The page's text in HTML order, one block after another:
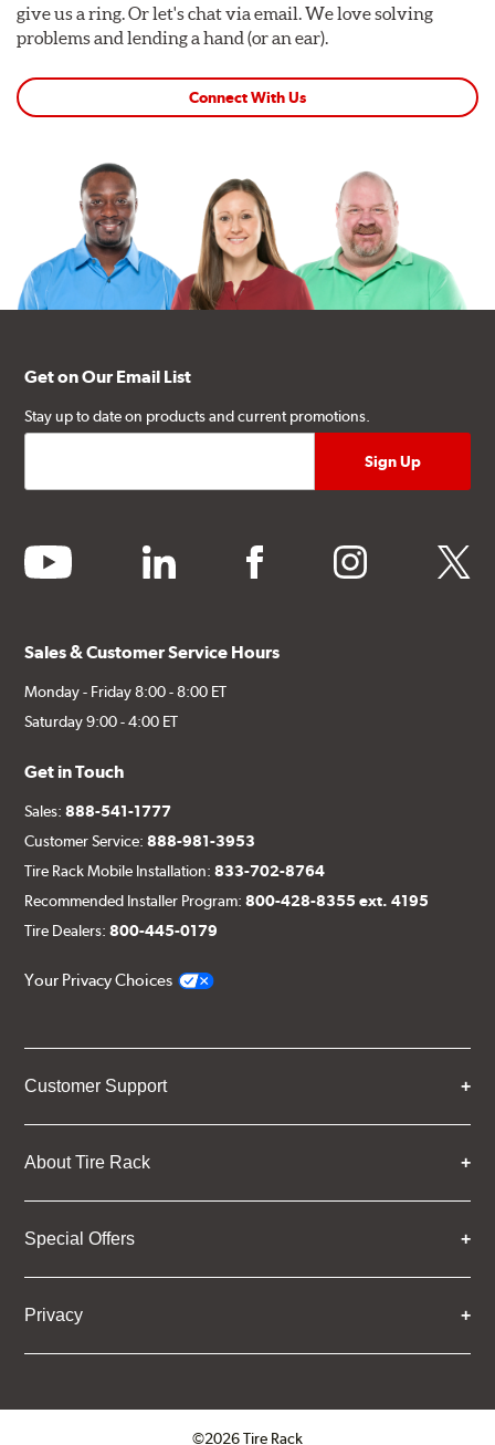
give us a ring. Or let's chat via email. We love solving
problems and lending a hand (or an ear).
Connect With Us
Get on Our Email List
Stay up to date on products and current promotions.
youtube linkedin facebook instagram twitter
Sales & Customer Service Hours
Monday - Friday 8:00 - 8:00 ET
Saturday 9:00 - 4:00 ET
Get in Touch
Sales:888-541-1777
Customer Service:888-981-3953
Tire Rack Mobile Installation:833-702-8764
Recommended Installer Program:800-428-8355 ext. 4195
Tire Dealers:800-445-0179
Your Privacy Choices
Customer Support
About Tire Rack
Special Offers
Privacy
©2026 Tire Rack